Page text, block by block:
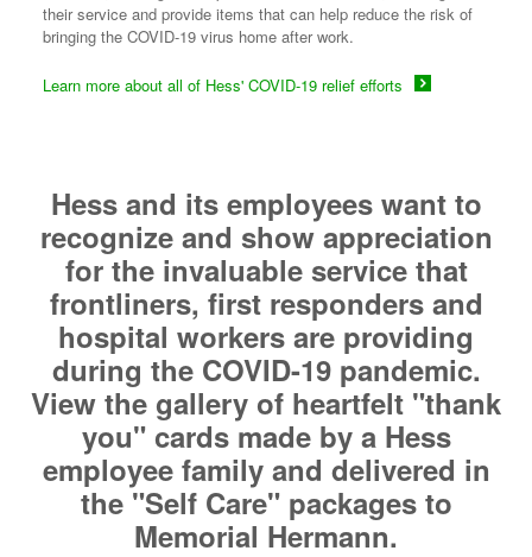
their service and provide items that can help reduce the risk of
bringing the COVID-19 virus home after work.
Learn more about all of Hess' COVID-19 relief efforts
Hess and its employees want to
recognize and show appreciation
for the invaluable service that
frontliners, first responders and
hospital workers are providing
during the COVID-19 pandemic.
View the gallery of heartfelt "thank
you" cards made by a Hess
employee family and delivered in
the "Self Care" packages to
Memorial Hermann.